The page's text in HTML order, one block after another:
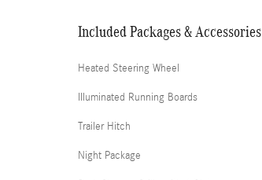
Included Packages & Accessories
Heated Steering Wheel
Illuminated Running Boards
Trailer Hitch
Night Package